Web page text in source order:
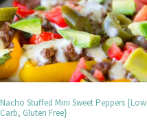
Nacho Stuffed Mini Sweet Peppers {Low
Carb, Gluten Free}